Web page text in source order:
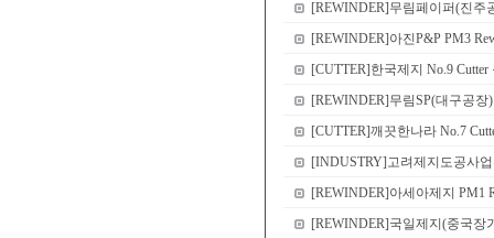
[REWINDER]무림페이퍼(진주
[REWINDER]아진P&P PM3
[CUTTER]한국제지 No.9
[REWINDER]무림SP(대구공장)
[CUTTER]깨끗한나라 No.7
[INDUSTRY]고려제지도공사업
[REWINDER]아세아제지 PM1
[REWINDER]국일제지(중국장